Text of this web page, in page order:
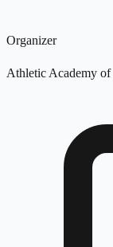
Organizer
Athletic Academy